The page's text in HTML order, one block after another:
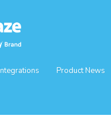
Product News